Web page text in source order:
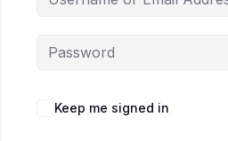
Keep me signed in